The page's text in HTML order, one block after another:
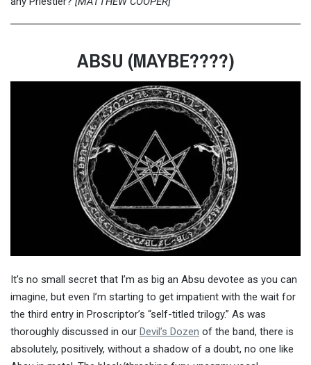
ABSU (MAYBE????)
It’s no small secret that I’m as big an Absu devotee as you can
imagine, but even I’m starting to get impatient with the wait for
the third entry in Proscriptor’s “self-titled trilogy.” As was
thoroughly discussed in our Devil’s Dozen of the band, there is
absolutely, positively, without a shadow of a doubt, no one like